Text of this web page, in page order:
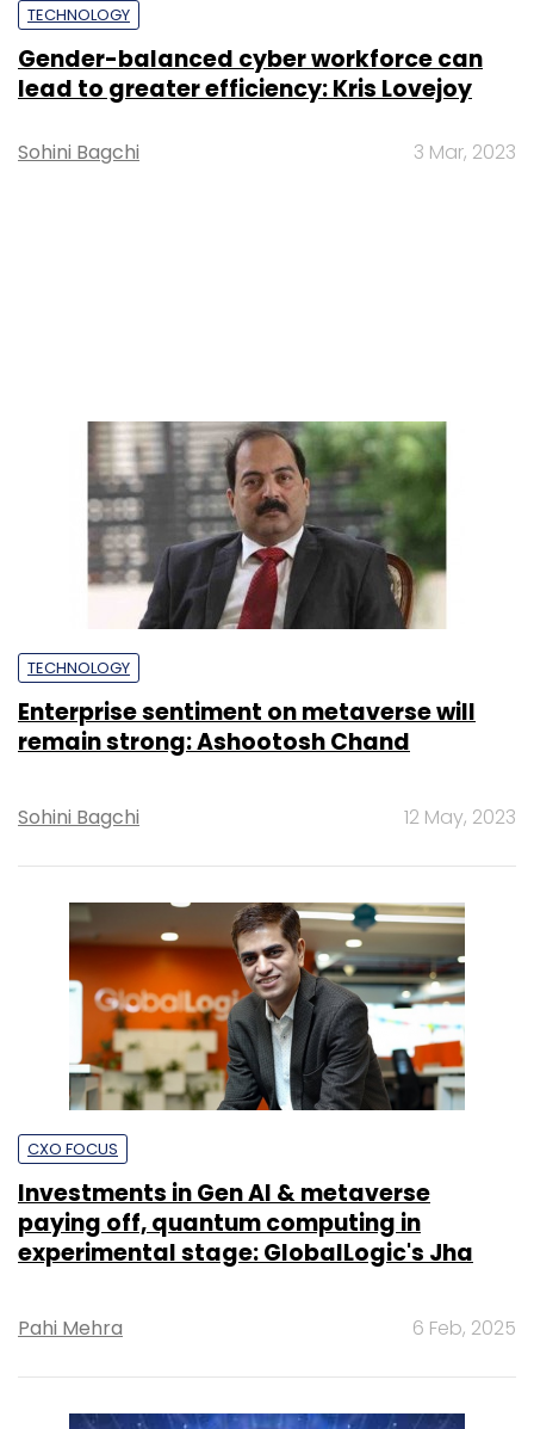
TECHNOLOGY
Gender-balanced cyber workforce can
lead to greater efficiency: Kris Lovejoy
Sohini Bagchi 3 Mar, 2023
TECHNOLOGY
Enterprise sentiment on metaverse will
remain strong: Ashootosh Chand
Sohini Bagchi 12 May, 2023
CXO FOCUS
Investments in Gen AI & metaverse
paying off, quantum computing in
experimental stage: GlobalLogic's Jha
Pahi Mehra 6 Feb, 2025